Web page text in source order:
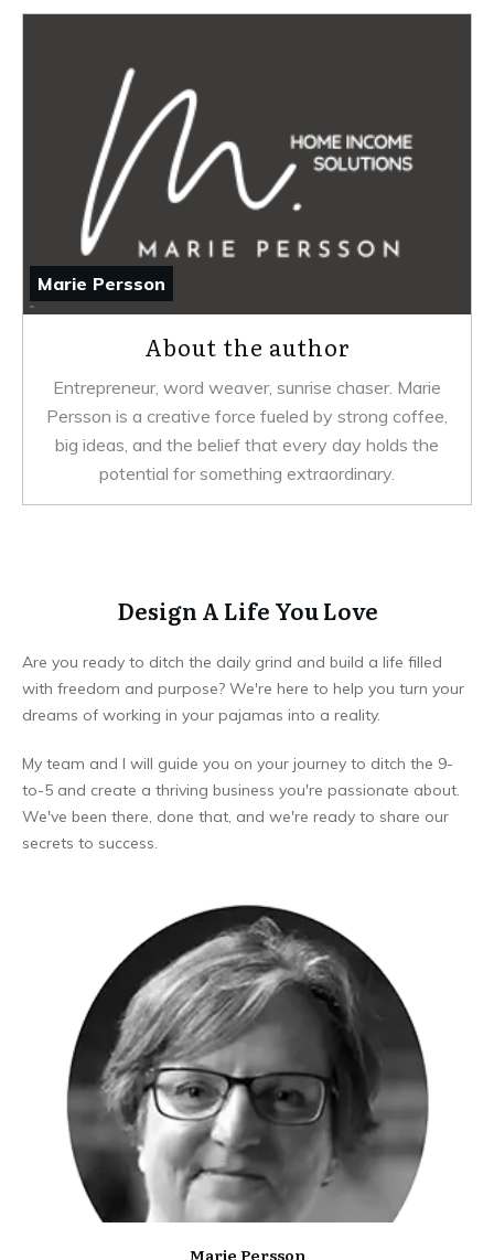
Marie Persson
About the author
Entrepreneur, word weaver, sunrise chaser. Marie
Persson is a creative force fueled by strong coffee,
big ideas, and the belief that every day holds the
potential for something extraordinary.
Design A Life You Love
Are you ready to ditch the daily grind and build a life filled
with freedom and purpose? We're here to help you turn your
dreams of working in your pajamas into a reality.
My team and I will guide you on your journey to ditch the 9-
to-5 and create a thriving business you're passionate about.
We've been there, done that, and we're ready to share our
secrets to success.
Marie Persson